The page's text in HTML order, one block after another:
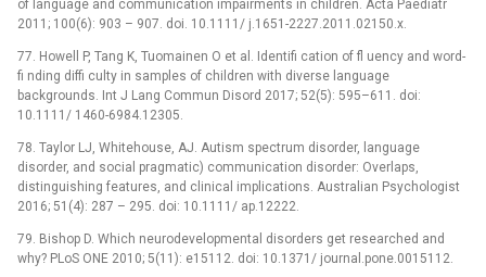
of language and communication impairments in children. Acta Paediatr
2011; 100(6): 903 –⁠ 907. doi. 10.1111/ j.1651-2227.2011.02150.x.
77. Howell P, Tang K, Tuomainen O et al. Identifi cation of fl uency and word-
fi nding diffi culty in samples of children with diverse language
backgrounds. Int J Lang Commun Disord 2017; 52(5): 595–611. doi:
10.1111/ 1460-6984.12305.
78. Taylor LJ, Whitehouse, AJ. Autism spectrum disorder, language
disorder, and social pragmatic) communication disorder: Overlaps,
distinguishing features, and clinical implications. Australian Psychologist
2016; 51(4): 287 –⁠ 295. doi: 10.1111/ ap.12222.
79. Bishop D. Which neurodevelopmental disorders get researched and
why? PLoS ONE 2010; 5(11): e15112. doi: 10.1371/ journal.pone.0015112.